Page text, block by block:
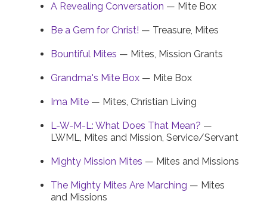
A Revealing Conversation — Mite Box
Be a Gem for Christ! — Treasure, Mites
Bountiful Mites — Mites, Mission Grants
Grandma's Mite Box — Mite Box
Ima Mite — Mites, Christian Living
L-W-M-L: What Does That Mean? —
LWML, Mites and Mission, Service/Servant
Mighty Mission Mites — Mites and Missions
The Mighty Mites Are Marching — Mites
and Missions